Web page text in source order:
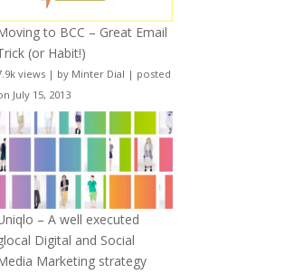
to BCC – Great Email
(or Habit!)
views | by Minter Dial | posted
July 15, 2013
– A well executed
Digital and Social
Marketing strategy